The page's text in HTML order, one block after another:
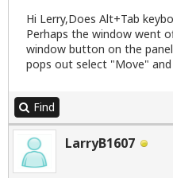
Hi Lerry,Does Alt+Tab
Perhaps the window went
window button on the
pops out select "Move"
Find
LarryB1607